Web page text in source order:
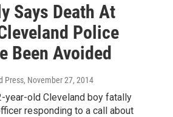
Says Death At
Police
Been Avoided
Press, November 27, 2014
year-old Cleveland boy fatally
responding to a call about